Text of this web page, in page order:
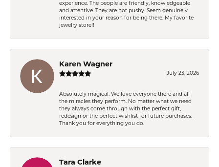
experience. The people are friendly, knowledgeable
and attentive. They are not pushy. Seem genuinely
interested in your reason for being there. My favorite
jewelry store!!
Karen Wagner
July 23, 2026
Absolutely magical. We love everyone there and all
the miracles they perform. No matter what we need
they always come through with the perfect gift,
redesign or the perfect wishlist for future purchases.
Thank you for everything you do.
Tara Clarke